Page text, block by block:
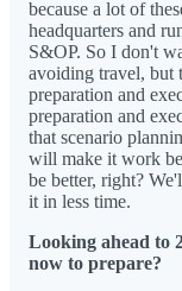
because a lot of
headquarters and
S&OP. So I don't
avoiding travel, but
preparation and
preparation and
that scenario
will make it work
be better, right?
it in less time.
Looking ahead to
now to prepare?